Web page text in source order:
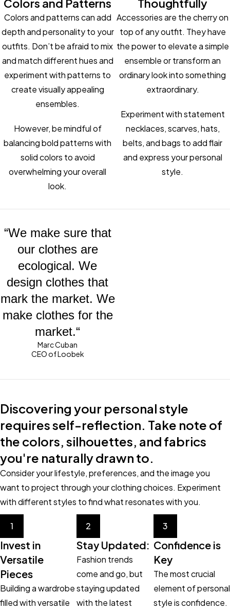
Colors and Patterns
Colors and patterns can add
depth and personality to your
outfits. Don’t be afraid to mix
and match different hues and
experiment with patterns to
create visually appealing
ensembles.
However, be mindful of
balancing bold patterns with
solid colors to avoid
overwhelming your overall
look.
Thoughtfully
Accessories are the cherry on
top of any outfit. They have
the power to elevate a simple
ensemble or transform an
ordinary look into something
extraordinary.
Experiment with statement
necklaces, scarves, hats,
belts, and bags to add flair
and express your personal
style.
“We make sure that
our clothes are
ecological. We
design clothes that
mark the market. We
make clothes for the
market.“
Marc Cuban
CEO of Loobek
Discovering your personal style
requires self-reflection. Take note of
the colors, silhouettes, and fabrics
you're naturally drawn to.
Consider your lifestyle, preferences, and the image you
want to project through your clothing choices. Experiment
with different styles to find what resonates with you.
1
Invest in
Versatile
Pieces
Building a wardrobe
filled with versatile
2
Stay Updated:
Fashion trends
come and go, but
staying updated
with the latest
3
Confidence is
Key
The most crucial
element of personal
style is confidence.